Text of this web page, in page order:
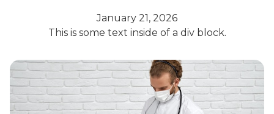
January 21, 2026
This is some text inside of a div block.